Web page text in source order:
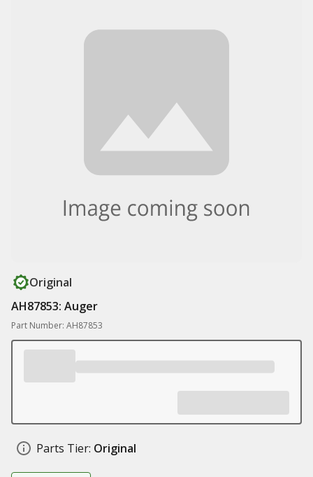
Original
AH87853: Auger
Part Number: AH87853
Parts Tier: Original